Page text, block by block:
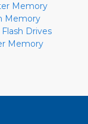
Memory
Memory
Flash Drives
Memory